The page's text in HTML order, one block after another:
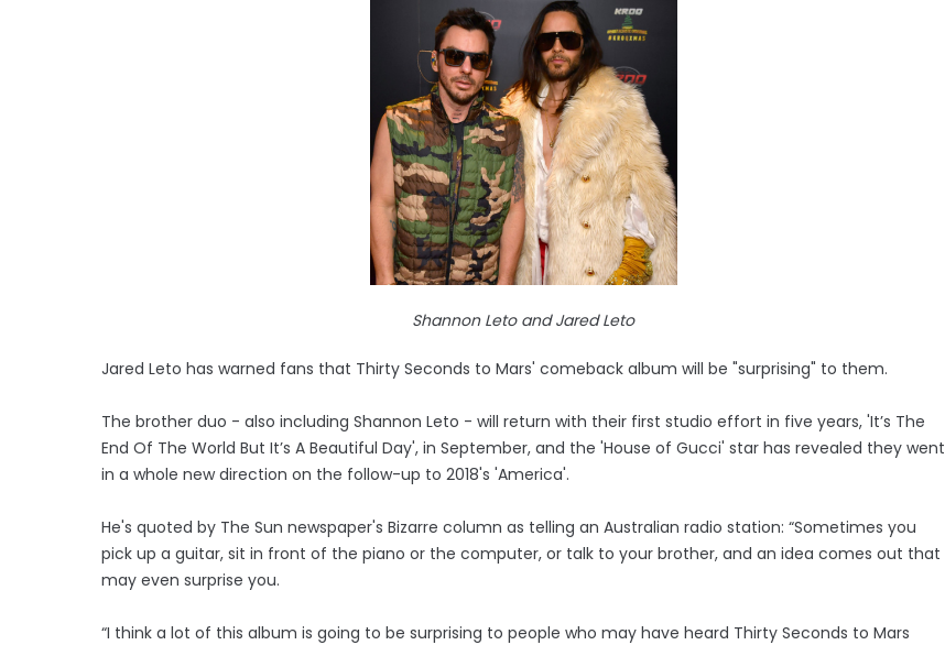
Shannon Leto and Jared Leto
Jared Leto has warned fans that Thirty Seconds to Mars' comeback album will be "surprising" to them.
The brother duo - also including Shannon Leto - will return with their first studio effort in five years, 'It’s The
End Of The World But It’s A Beautiful Day', in September, and the 'House of Gucci' star has revealed they went
in a whole new direction on the follow-up to 2018's 'America'.
He's quoted by The Sun newspaper's Bizarre column as telling an Australian radio station: “Sometimes you
pick up a guitar, sit in front of the piano or the computer, or talk to your brother, and an idea comes out that
may even surprise you.
“I think a lot of this album is going to be surprising to people who may have heard Thirty Seconds to Mars